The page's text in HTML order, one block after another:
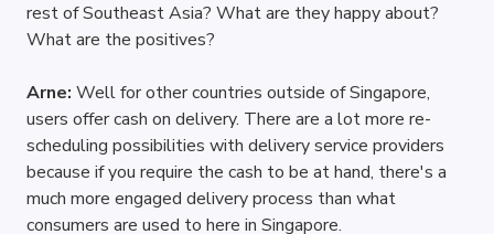
rest of Southeast Asia? What are they happy about?
What are the positives?
Arne: Well for other countries outside of Singapore,
users offer cash on delivery. There are a lot more re-
scheduling possibilities with delivery service providers
because if you require the cash to be at hand, there's a
much more engaged delivery process than what
consumers are used to here in Singapore.